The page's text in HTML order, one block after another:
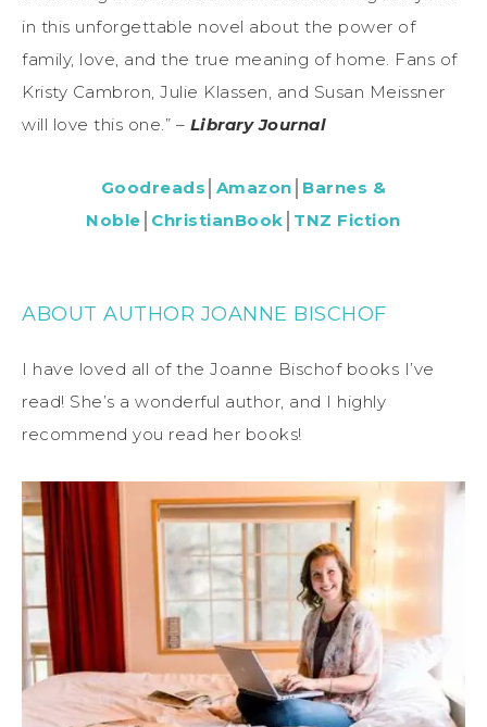
in this unforgettable novel about the power of
family, love, and the true meaning of home. Fans of
Kristy Cambron, Julie Klassen, and Susan Meissner
will love this one.” – Library Journal
Goodreads Amazon Barnes &
Noble ChristianBook TNZ Fiction
ABOUT AUTHOR JOANNE BISCHOF
I have loved all of the Joanne Bischof books I’ve
read! She’s a wonderful author, and I highly
recommend you read her books!